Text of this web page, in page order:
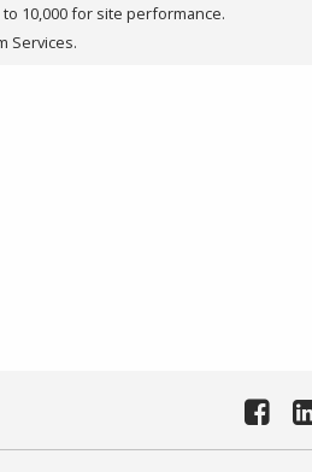
10,000 for site performance.
Services.